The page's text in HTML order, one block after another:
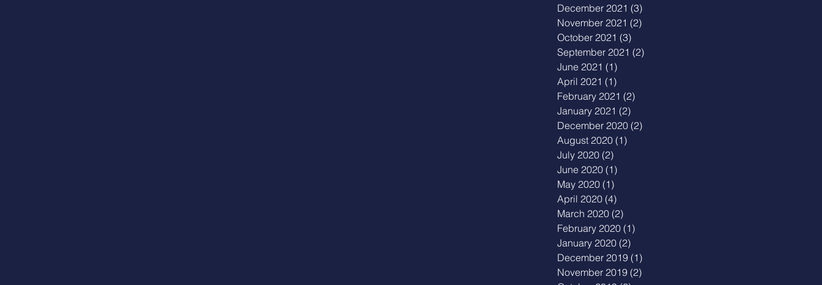
December 2021 (3)
November 2021 (2)
October 2021 (3)
September 2021 (2)
June 2021 (1)
April 2021 (1)
February 2021 (2)
January 2021 (2)
December 2020 (2)
August 2020 (1)
July 2020 (2)
June 2020 (1)
May 2020 (1)
April 2020 (4)
March 2020 (2)
February 2020 (1)
January 2020 (2)
December 2019 (1)
November 2019 (2)